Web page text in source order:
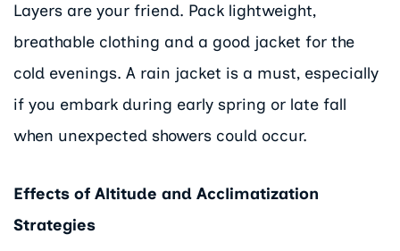
Layers are your friend. Pack lightweight,
breathable clothing and a good jacket for the
cold evenings. A rain jacket is a must, especially
if you embark during early spring or late fall
when unexpected showers could occur.
Effects of Altitude and Acclimatization
Strategies